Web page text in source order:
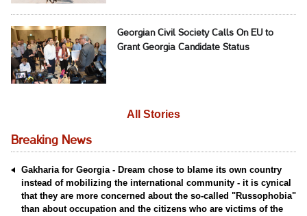
Georgian Civil Society Calls On EU to
Grant Georgia Candidate Status
All Stories
Breaking News
Gakharia for Georgia - Dream chose to blame its own country
instead of mobilizing the international community - it is cynical
that they are more concerned about the so-called "Russophobia"
than about occupation and the citizens who are victims of the